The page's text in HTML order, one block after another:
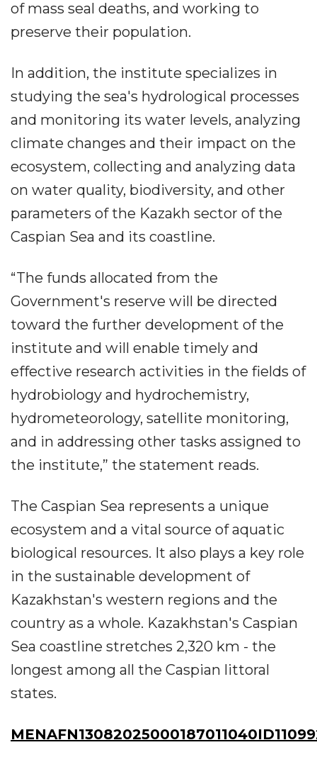
of mass seal deaths, and working to
preserve their population.
In addition, the institute specializes in
studying the sea's hydrological processes
and monitoring its water levels, analyzing
climate changes and their impact on the
ecosystem, collecting and analyzing data
on water quality, biodiversity, and other
parameters of the Kazakh sector of the
Caspian Sea and its coastline.
“The funds allocated from the
Government's reserve will be directed
toward the further development of the
institute and will enable timely and
effective research activities in the fields of
hydrobiology and hydrochemistry,
hydrometeorology, satellite monitoring,
and in addressing other tasks assigned to
the institute,” the statement reads.
The Caspian Sea represents a unique
ecosystem and a vital source of aquatic
biological resources. It also plays a key role
in the sustainable development of
Kazakhstan's western regions and the
country as a whole. Kazakhstan's Caspian
Sea coastline stretches 2,320 km - the
longest among all the Caspian littoral
states.